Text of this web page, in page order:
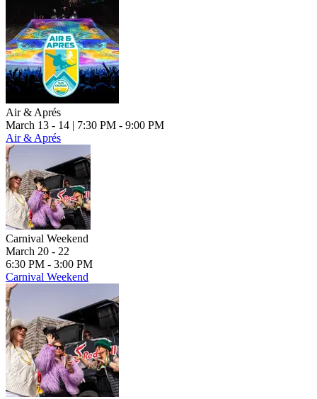
Air & Aprés
March 13 - 14 | 7:30 PM - 9:00 PM
Air & Aprés
Carnival Weekend
March 20 - 22
6:30 PM - 3:00 PM
Carnival Weekend